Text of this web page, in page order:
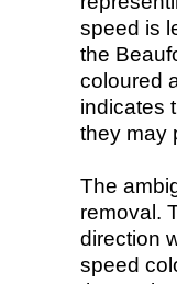
speed is
the
coloured
indicates
they may
The
removal.
direction
speed